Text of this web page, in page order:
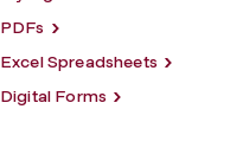
PDFs
Excel Spreadsheets
Digital Forms